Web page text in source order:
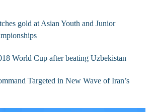
gold at Asian Youth and Junior
World Cup after beating Uzbekistan
Targeted in New Wave of Iran’s